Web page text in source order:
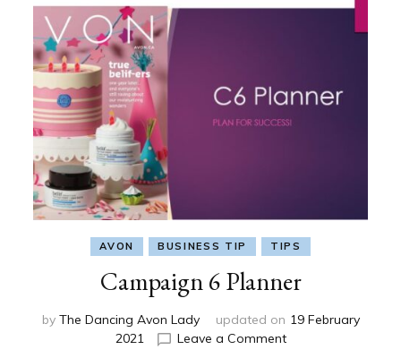
AVON BUSINESS TIP TIPS
Campaign 6 Planner
by The Dancing Avon Lady updated on 19 February
2021
Leave a Commenton